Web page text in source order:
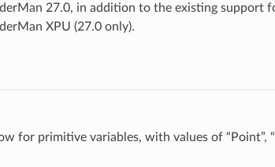
27.0, in addition to the existing support
XPU (27.0 only).
for primitive variables, with values of “Point”,